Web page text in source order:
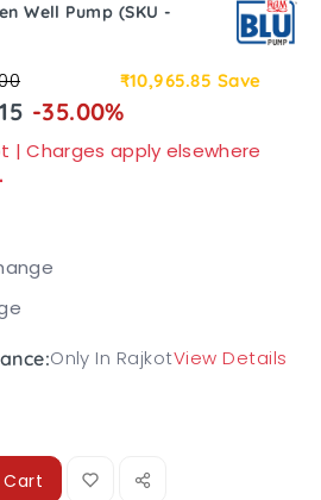
Well Pump (SKU -
₹10,965.85 Save
-35.00%
| Charges apply elsewhere
Only In RajkotView Details
Cart